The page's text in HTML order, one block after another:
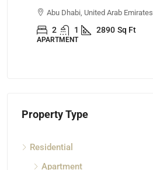
Abu Dhabi, United Arab Emirates
2 1 2890 Sq Ft
APARTMENT
Property Type
Residential
Apartment